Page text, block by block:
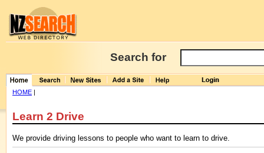
Search for
HOME |
Learn 2 Drive
We provide driving lessons to people who want to learn to drive.